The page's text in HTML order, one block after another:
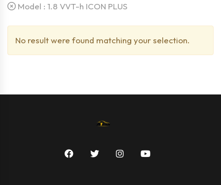
Model : 1.8 VVT-h ICON PLUS
No result were found matching your selection.